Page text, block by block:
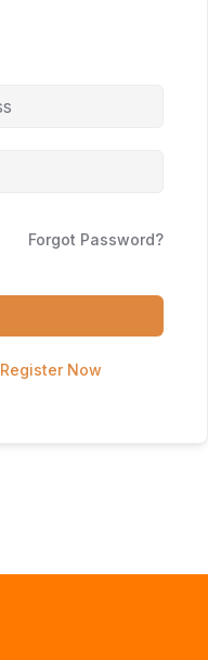
Forgot Password?
Register Now